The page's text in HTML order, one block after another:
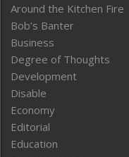
Around the Kitchen Fire
Bob’s Banter
Business
Degree of Thoughts
Development
Disable
Economy
Editorial
Education